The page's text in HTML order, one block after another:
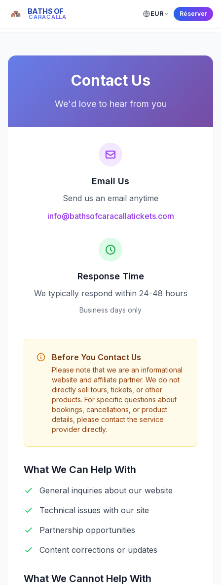
← Back to Home
BATHS OF
CARACALLA EUR Réserver
Contact Us
We'd love to hear from you
Email Us
Send us an email anytime
info@bathsofcaracallatickets.com
Response Time
We typically respond within 24-48 hours
Business days only
Before You Contact Us
Please note that we are an informational
website and affiliate partner. We do not
directly sell tours, tickets, or other
products. For specific questions about
bookings, cancellations, or product
details, please contact the service
provider directly.
What We Can Help With
General inquiries about our website
Technical issues with our site
Partnership opportunities
Content corrections or updates
What We Cannot Help With